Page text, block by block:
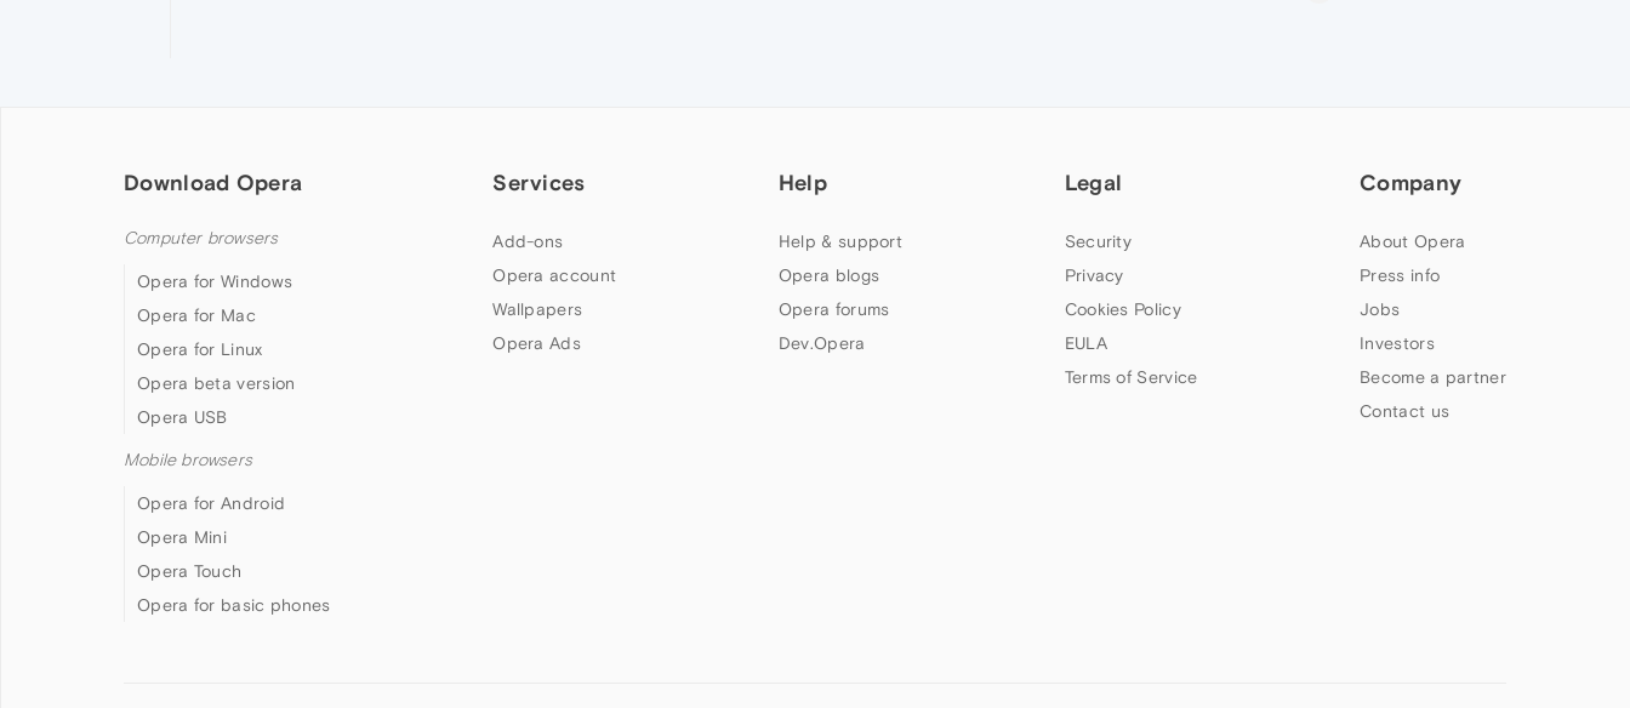
Download Opera
Computer browsers
Opera for Windows
Opera for Mac
Opera for Linux
Opera beta version
Opera USB
Mobile browsers
Opera for Android
Opera Mini
Opera Touch
Opera for basic phones
Services
Add-ons
Opera account
Wallpapers
Opera Ads
Help
Help & support
Opera blogs
Opera forums
Dev.Opera
Legal
Security
Privacy
Cookies Policy
EULA
Terms of Service
Company
About Opera
Press info
Jobs
Investors
Become a partner
Contact us